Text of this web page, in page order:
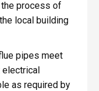
process of
local building
pipes meet
electrical
as required by